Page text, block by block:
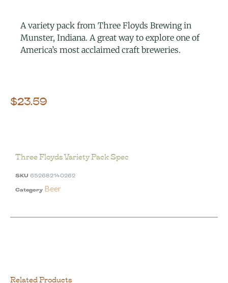
A variety pack from Three Floyds Brewing in
Munster, Indiana. A great way to explore one of
America’s most acclaimed craft breweries.
$23.59
Related Products
Three Floyds Variety Pack Spec
SKU 652682140262
Category Beer